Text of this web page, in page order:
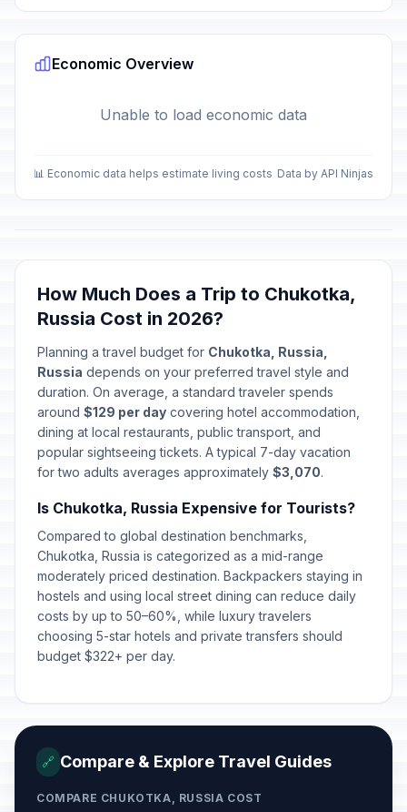
Economic Overview
Unable to load economic data
📊 Economic data helps estimate living costs Data by API Ninjas
How Much Does a Trip to Chukotka,
Russia Cost in 2026?
Planning a travel budget for Chukotka, Russia,
Russia depends on your preferred travel style and
duration. On average, a standard traveler spends
around $129 per day covering hotel accommodation,
dining at local restaurants, public transport, and
popular sightseeing tickets. A typical 7-day vacation
for two adults averages approximately $3,070.
Is Chukotka, Russia Expensive for Tourists?
Compared to global destination benchmarks,
Chukotka, Russia is categorized as a mid-range
moderately priced destination. Backpackers staying in
hostels and using local street dining can reduce daily
costs by up to 50–60%, while luxury travelers
choosing 5-star hotels and private transfers should
budget $322+ per day.
🔗 Compare & Explore Travel Guides
COMPARE CHUKOTKA, RUSSIA COST